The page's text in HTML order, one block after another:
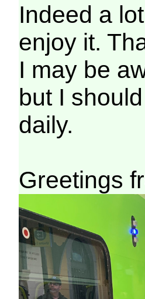
Indeed a
enjoy it.
I may be
but I
daily.
Greetings